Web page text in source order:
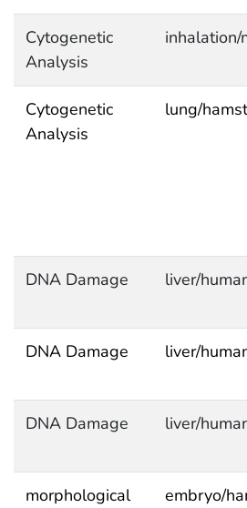
Cytogenetic
Analysis
inhalation/
Cytogenetic
Analysis
lung/
DNA Damage liver/
DNA Damage liver/
DNA Damage liver/
morphological
embryo/